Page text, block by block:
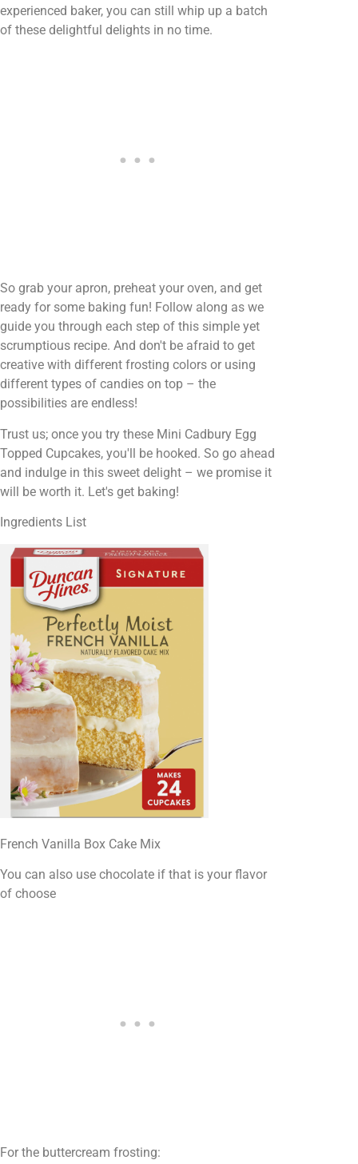
experienced baker, you can still whip up a batch
of these delightful delights in no time.
So grab your apron, preheat your oven, and get
ready for some baking fun! Follow along as we
guide you through each step of this simple yet
scrumptious recipe. And don't be afraid to get
creative with different frosting colors or using
different types of candies on top – the
possibilities are endless!
Trust us; once you try these Mini Cadbury Egg
Topped Cupcakes, you'll be hooked. So go ahead
and indulge in this sweet delight – we promise it
will be worth it. Let's get baking!
Ingredients List
French Vanilla Box Cake Mix
You can also use chocolate if that is your flavor
of choose
For the buttercream frosting: